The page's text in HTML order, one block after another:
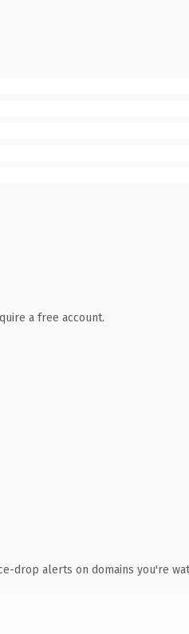
a free account.
drop alerts on domains you're